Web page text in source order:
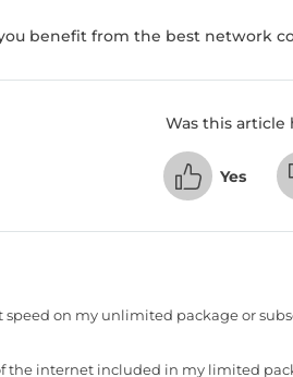
benefit from the best network
Was this article
Yes
on my unlimited package or
the internet included in my limited